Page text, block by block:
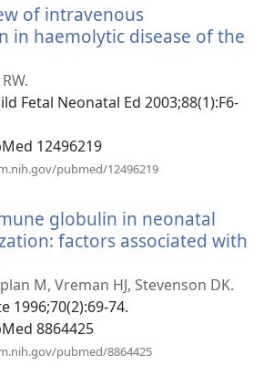
of intravenous
in haemolytic disease of the
Fetal Neonatal Ed 2003;88(1):F6-
12496219
pubmed/12496219
globulin in neonatal
factors associated with
M, Vreman HJ, Stevenson DK.
1996;70(2):69-74.
8864425
pubmed/8864425